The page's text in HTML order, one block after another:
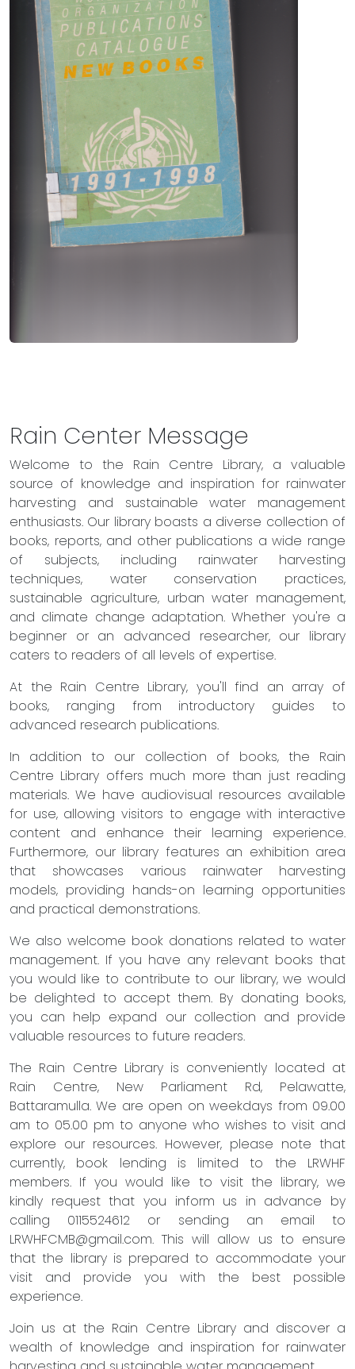
Rain Center Message
Welcome to the Rain Centre Library, a valuable
source of knowledge and inspiration for rainwater
harvesting and sustainable water management
enthusiasts. Our library boasts a diverse collection of
books, reports, and other publications a wide range
of subjects, including rainwater harvesting
techniques, water conservation practices,
sustainable agriculture, urban water management,
and climate change adaptation. Whether you're a
beginner or an advanced researcher, our library
caters to readers of all levels of expertise.
At the Rain Centre Library, you'll find an array of
books, ranging from introductory guides to
advanced research publications.
In addition to our collection of books, the Rain
Centre Library offers much more than just reading
materials. We have audiovisual resources available
for use, allowing visitors to engage with interactive
content and enhance their learning experience.
Furthermore, our library features an exhibition area
that showcases various rainwater harvesting
models, providing hands-on learning opportunities
and practical demonstrations.
We also welcome book donations related to water
management. If you have any relevant books that
you would like to contribute to our library, we would
be delighted to accept them. By donating books,
you can help expand our collection and provide
valuable resources to future readers.
The Rain Centre Library is conveniently located at
Rain Centre, New Parliament Rd, Pelawatte,
Battaramulla. We are open on weekdays from 09.00
am to 05.00 pm to anyone who wishes to visit and
explore our resources. However, please note that
currently, book lending is limited to the LRWHF
members. If you would like to visit the library, we
kindly request that you inform us in advance by
calling 0115524612 or sending an email to
LRWHFCMB@gmail.com. This will allow us to ensure
that the library is prepared to accommodate your
visit and provide you with the best possible
experience.
Join us at the Rain Centre Library and discover a
wealth of knowledge and inspiration for rainwater